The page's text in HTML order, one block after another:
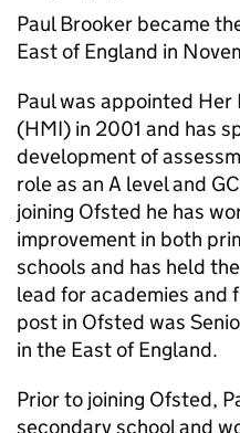
Paul Brooker became
East of England in
Paul was appointed Her
(HMI) in 2001 and has
development of
role as an A level and
joining Ofsted he has
improvement in both
schools and has held
lead for academies and
post in Ofsted was
in the East of England.
Prior to joining Ofsted,
secondary school and